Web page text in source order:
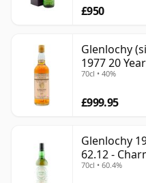
£950
Glenlochy
1977 20
70cl • 40%
£999.95
Glenlochy
62.12 -
70cl • 60.4%